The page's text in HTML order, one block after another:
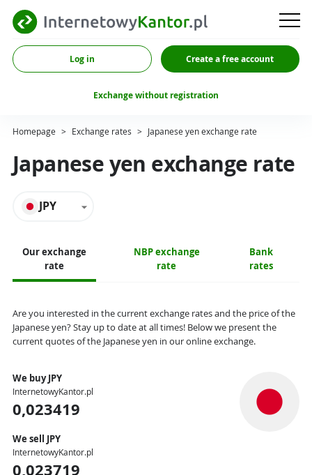
Log in Create a free account
Exchange without registration
Homepage > Exchange rates > Japanese yen exchange rate
Japanese yen exchange rate
JPY
Our exchange
rate
NBP exchange
rate
Bank
rates
Are you interested in the current exchange rates and the price of the
Japanese yen? Stay up to date at all times! Below we present the
current quotes of the Japanese yen in our online exchange.
We buy JPY
InternetowyKantor.pl
0,023419
We sell JPY
InternetowyKantor.pl
0,023719